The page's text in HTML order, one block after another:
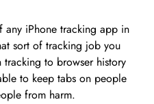
iPhone tracking app in
sort of tracking job you
to browser history
to keep tabs on people
from harm.